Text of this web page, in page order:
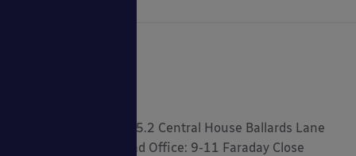
Registered Address: 5.2 Central House Ballards Lane
London, N3 1LQ Head Office: 9-11 Faraday Close